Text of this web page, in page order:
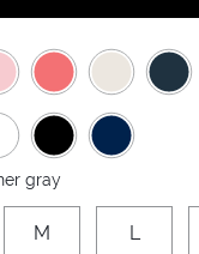
gray
M L